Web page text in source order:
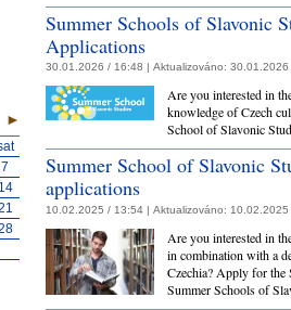
Summer Schools of Slavonic
Applications
30.01.2026 / 16:48 | Aktualizováno: 30.01.2026
Are you interested in
knowledge of Czech
School of Slavonic
Summer School of Slavonic
applications
10.02.2025 / 13:54 | Aktualizováno: 10.02.2025
Are you interested in
in combination with a
Czechia? Apply for the
Summer Schools of
►
7
14